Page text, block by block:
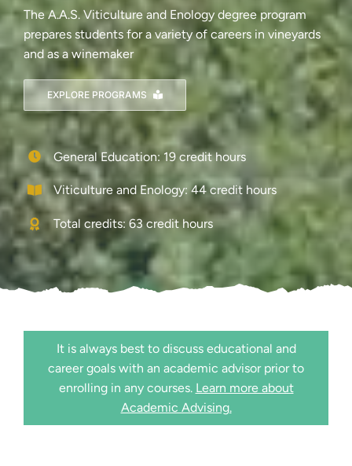
The A.A.S. Viticulture and Enology degree program
prepares students for a variety of careers in vineyards
and as a winemaker
EXPLORE PROGRAMS
General Education: 19 credit hours
Viticulture and Enology: 44 credit hours
Total credits: 63 credit hours
It is always best to discuss educational and
career goals with an academic advisor prior to
enrolling in any courses. Learn more about
Academic Advising.